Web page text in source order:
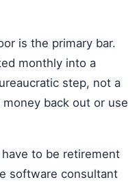
is the primary bar.
monthly into a
step, not a
back out or use
to be retirement
software consultant